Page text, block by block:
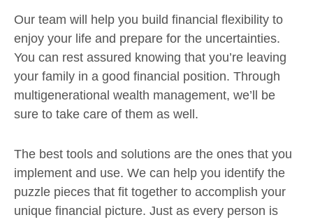
Our team will help you build financial flexibility to
enjoy your life and prepare for the uncertainties.
You can rest assured knowing that you’re leaving
your family in a good financial position. Through
multigenerational wealth management, we’ll be
sure to take care of them as well.
The best tools and solutions are the ones that you
implement and use. We can help you identify the
puzzle pieces that fit together to accomplish your
unique financial picture. Just as every person is